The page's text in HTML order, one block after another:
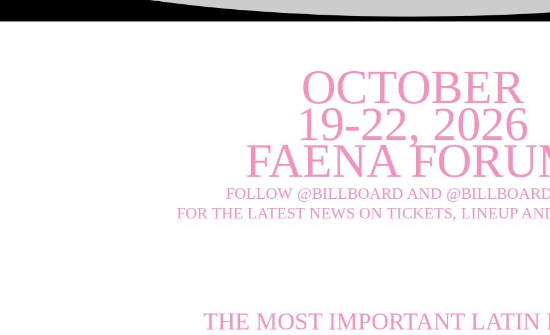
OCTOBER
19-22, 2026
FAENA
FOLLOW @BILLBOARD AND
FOR THE LATEST NEWS ON TICKETS, LINEUP
THE MOST IMPORTANT LATIN